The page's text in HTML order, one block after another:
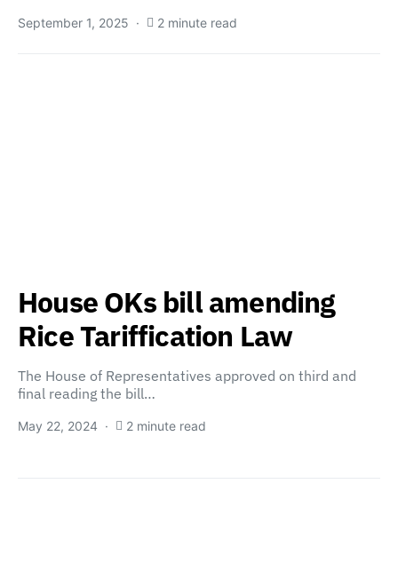
September 1, 2025 2 minute read
House OKs bill amending
Rice Tariffication Law
The House of Representatives approved on third and
final reading the bill…
May 22, 2024 2 minute read